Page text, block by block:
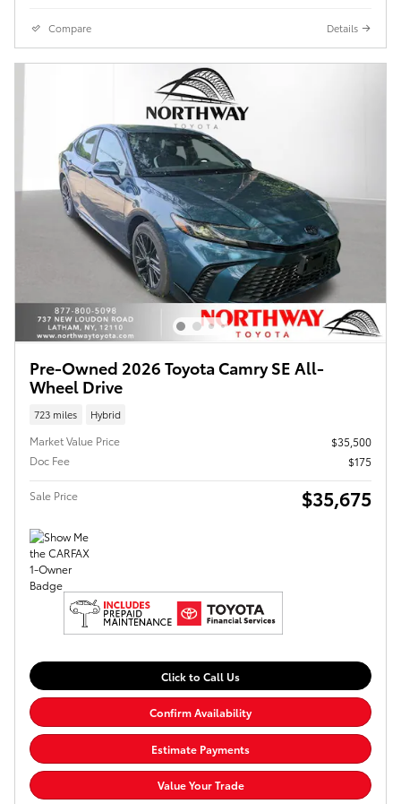
Compare Details
Pre-Owned 2026 Toyota Camry SE All-
Wheel Drive
723 miles Hybrid
Market Value Price
$35,500
Doc Fee
$175
Sale Price $35,675
Click to Call Us
Confirm Availability
Estimate Payments
Value Your Trade